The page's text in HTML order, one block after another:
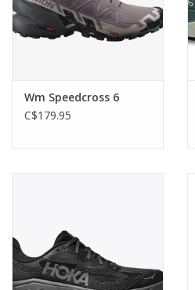
Wm Speedcross 6
C$179.95